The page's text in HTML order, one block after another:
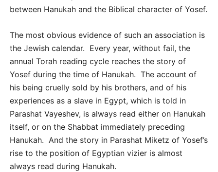
between Hanukah and the Biblical character of Yosef.
The most obvious evidence of such an association is
the Jewish calendar. Every year, without fail, the
annual Torah reading cycle reaches the story of
Yosef during the time of Hanukah. The account of
his being cruelly sold by his brothers, and of his
experiences as a slave in Egypt, which is told in
Parashat Vayeshev, is always read either on Hanukah
itself, or on the Shabbat immediately preceding
Hanukah. And the story in Parashat Miketz of Yosef’s
rise to the position of Egyptian vizier is almost
always read during Hanukah.